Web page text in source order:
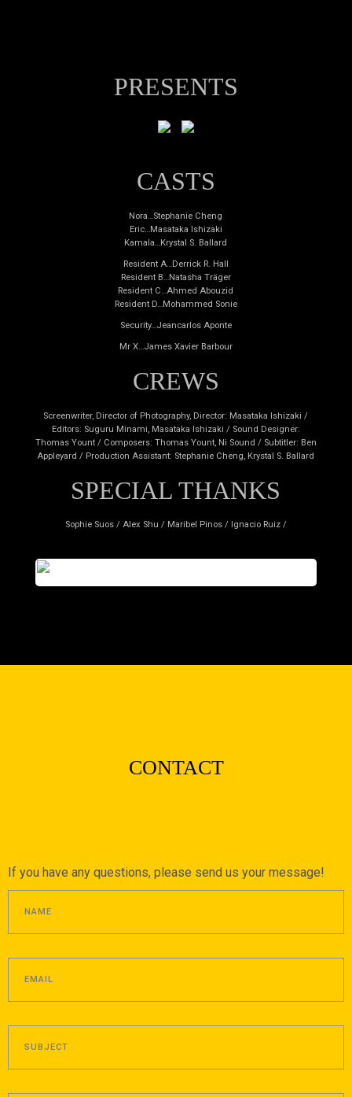
PRESENTS
CASTS
Nora…Stephanie Cheng
Eric…Masataka Ishizaki
Kamala…Krystal S. Ballard
Resident A…Derrick R. Hall
Resident B…Natasha Träger
Resident C…Ahmed Abouzid
Resident D…Mohammed Sonie
Security…Jeancarlos Aponte
Mr X…James Xavier Barbour
CREWS
Screenwriter, Director of Photography, Director: Masataka Ishizaki /
Editors: Suguru Minami, Masataka Ishizaki / Sound Designer:
Thomas Yount / Composers: Thomas Yount, Ni Sound / Subtitler: Ben
Appleyard / Production Assistant: Stephanie Cheng, Krystal S. Ballard
SPECIAL THANKS
Sophie Suos / Alex Shu / Maribel Pinos / Ignacio Ruiz /
CONTACT
If you have any questions, please send us your message!